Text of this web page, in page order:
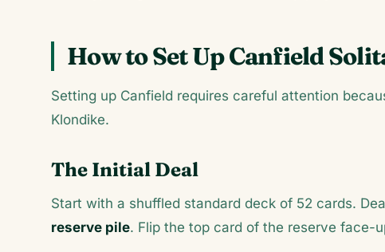
How to Set Up Canfield
Setting up Canfield requires careful attention
Klondike.
The Initial Deal
Start with a shuffled standard deck of 52 cards.
reserve pile. Flip the top card of the reserve face-